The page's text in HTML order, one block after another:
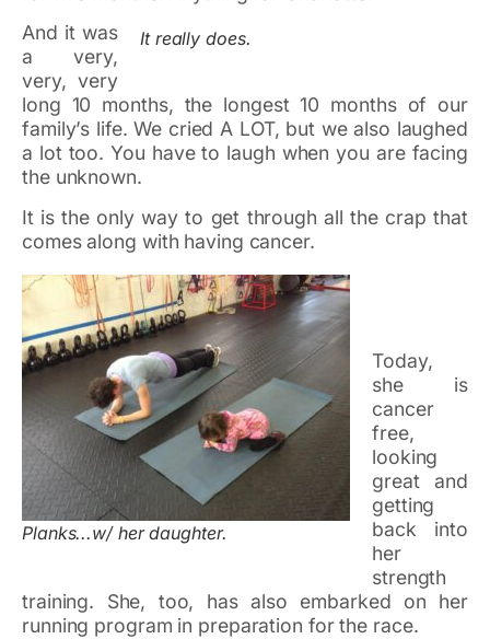
It really does.
And it was
a very,
very, very
long 10 months, the longest 10 months of our
family’s life. We cried A LOT, but we also laughed
a lot too. You have to laugh when you are facing
the unknown.
It is the only way to get through all the crap that
comes along with having cancer.
Planks...w/ her daughter.
Today,
she is
cancer
free,
looking
great and
getting
back into
her
strength
training. She, too, has also embarked on her
running program in preparation for the race.